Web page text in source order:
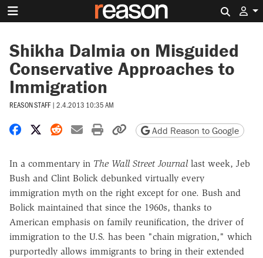
Shikha Dalmia on Misguided
Conservative Approaches to
Immigration
REASON STAFF | 2.4.2013 10:35 AM
Share on Facebook
Share on X
Share on Reddit
Share by email
Print friendly version
Copy page URL
Add Reason to Google
In a commentary in The Wall Street Journallast week, Jeb
Bush and Clint Bolick debunked virtually every
immigration myth on the right except for one. Bush and
Bolick maintained that since the 1960s, thanks to
American emphasis on family reunification, the driver of
immigration to the U.S. has been "chain migration," which
purportedly allows immigrants to bring in their extended